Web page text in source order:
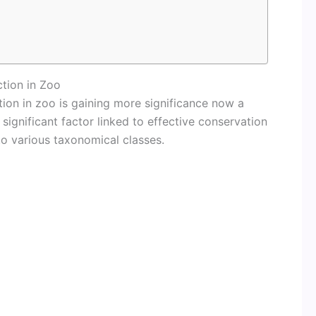
in Zoo
in zoo is gaining more significance now a
factor linked to effective conservation
various taxonomical classes.